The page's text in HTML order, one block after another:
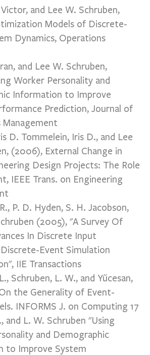
p
a
n
d
and Lee W. Schruben,
Models of Discrete-
Dynamics, Operations
and Lee W. Schruben,
Worker Personality and
Information to Improve
Prediction, Journal of
D. Tommelein, Iris D., and Lee
(2006), External Change in
Design Projects: The Role
IEEE Trans. on Engineering
P. D. Hyden, S. H. Jacobson,
(2005), "A Survey Of
In Discrete Input
Event Simulation
IIE Transactions
Schruben, L. W., and Yűcesan,
the Generality of Event-
INFORMS J. on Computing 17
and L. W. Schruben "Using
and Demographic
to Improve System